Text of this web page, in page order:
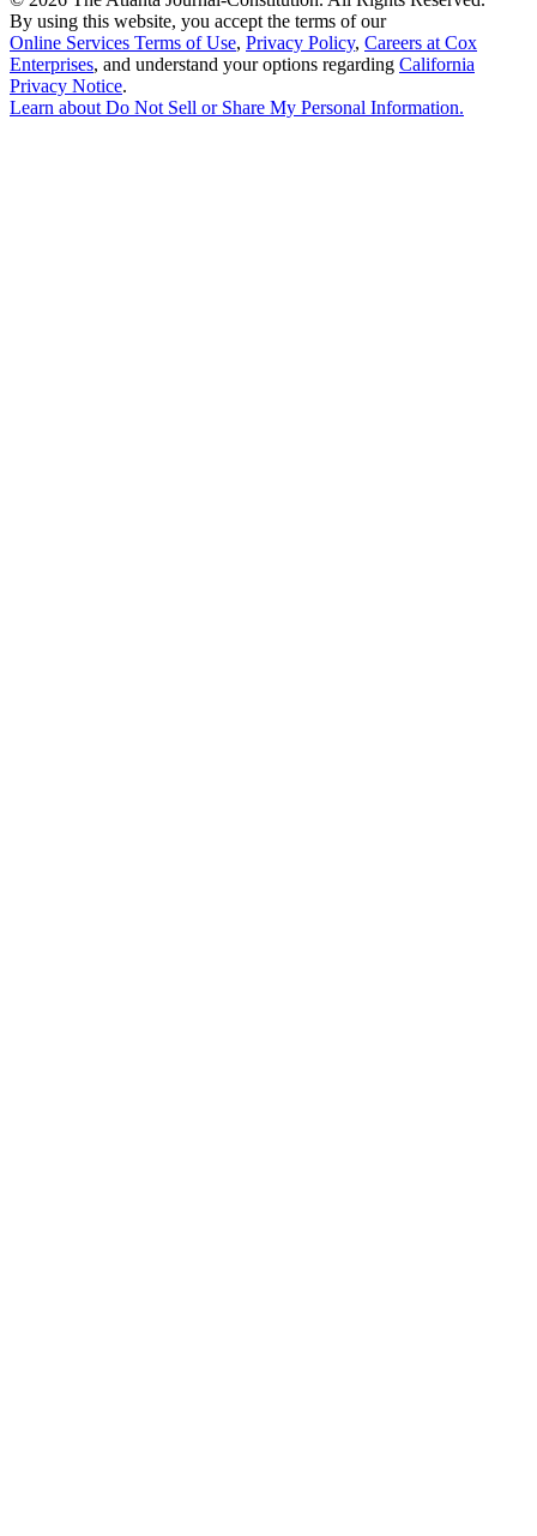
By using this website, you accept the terms of our
Online Services Terms of Use, Privacy Policy, Careers at Cox
Enterprises, and understand your options regarding California
Privacy Notice.
Learn aboutDo Not Sell or Share My Personal Information.